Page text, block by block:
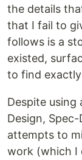
the details
that I fail to
follows is a
existed,
to find
Despite
Design,
attempts to
work (which I